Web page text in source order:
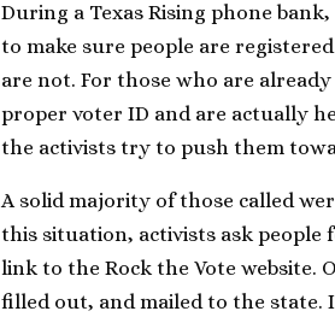
During a Texas Rising phone
to make sure people are
are not. For those who are
proper voter ID and are actually
the activists try to push them
A solid majority of those called
this situation, activists ask people
link to the Rock the Vote website.
filled out, and mailed to the state.